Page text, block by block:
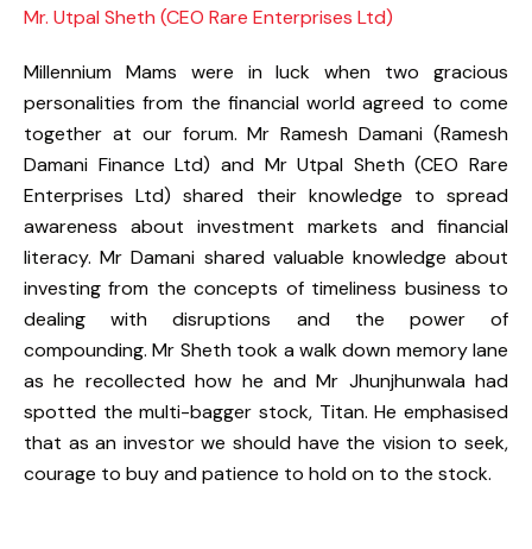
Mr. Utpal Sheth (CEO Rare Enterprises Ltd)
Millennium Mams were in luck when two gracious
personalities from the financial world agreed to come
together at our forum. Mr Ramesh Damani (Ramesh
Damani Finance Ltd) and Mr Utpal Sheth (CEO Rare
Enterprises Ltd) shared their knowledge to spread
awareness about investment markets and financial
literacy. Mr Damani shared valuable knowledge about
investing from the concepts of timeliness business to
dealing with disruptions and the power of
compounding. Mr Sheth took a walk down memory lane
as he recollected how he and Mr Jhunjhunwala had
spotted the multi-bagger stock, Titan. He emphasised
that as an investor we should have the vision to seek,
courage to buy and patience to hold on to the stock.